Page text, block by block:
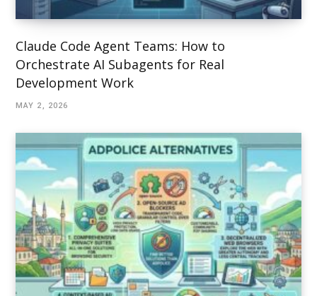
Claude Code Agent Teams: How to
Orchestrate AI Subagents for Real
Development Work
MAY 2, 2026